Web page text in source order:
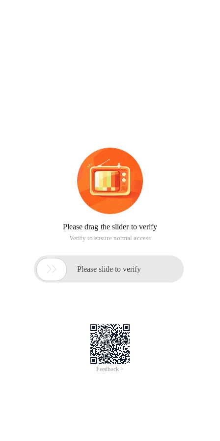
Please drag the slider to verify
Verify to ensure normal access
 Please slide to verify
Feedback >